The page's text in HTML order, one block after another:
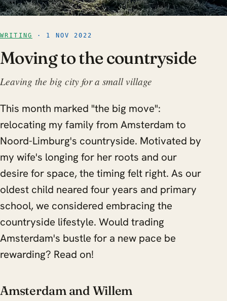
WRITING · 1 NOV 2022
Moving to the countryside
Leaving the big city for a small village
This month marked "the big move":
relocating my family from Amsterdam to
Noord-Limburg's countryside. Motivated by
my wife's longing for her roots and our
desire for space, the timing felt right. As our
oldest child neared four years and primary
school, we considered embracing the
countryside lifestyle. Would trading
Amsterdam's bustle for a new pace be
rewarding? Read on!
Amsterdam and Willem